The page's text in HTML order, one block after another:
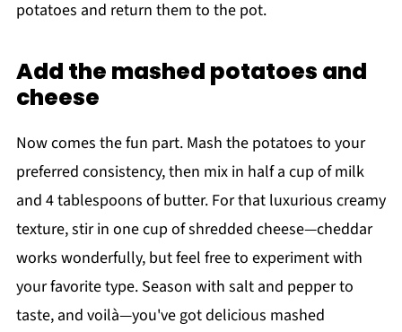
potatoes and return them to the pot.
Add the mashed potatoes and
cheese
Now comes the fun part. Mash the potatoes to your
preferred consistency, then mix in half a cup of milk
and 4 tablespoons of butter. For that luxurious creamy
texture, stir in one cup of shredded cheese—cheddar
works wonderfully, but feel free to experiment with
your favorite type. Season with salt and pepper to
taste, and voilà—you've got delicious mashed